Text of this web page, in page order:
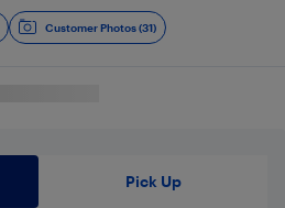
Customer Photos (31)
Pick Up